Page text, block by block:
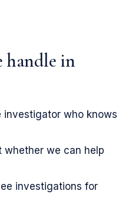
handle in
investigator who knows
whether we can help
investigations for